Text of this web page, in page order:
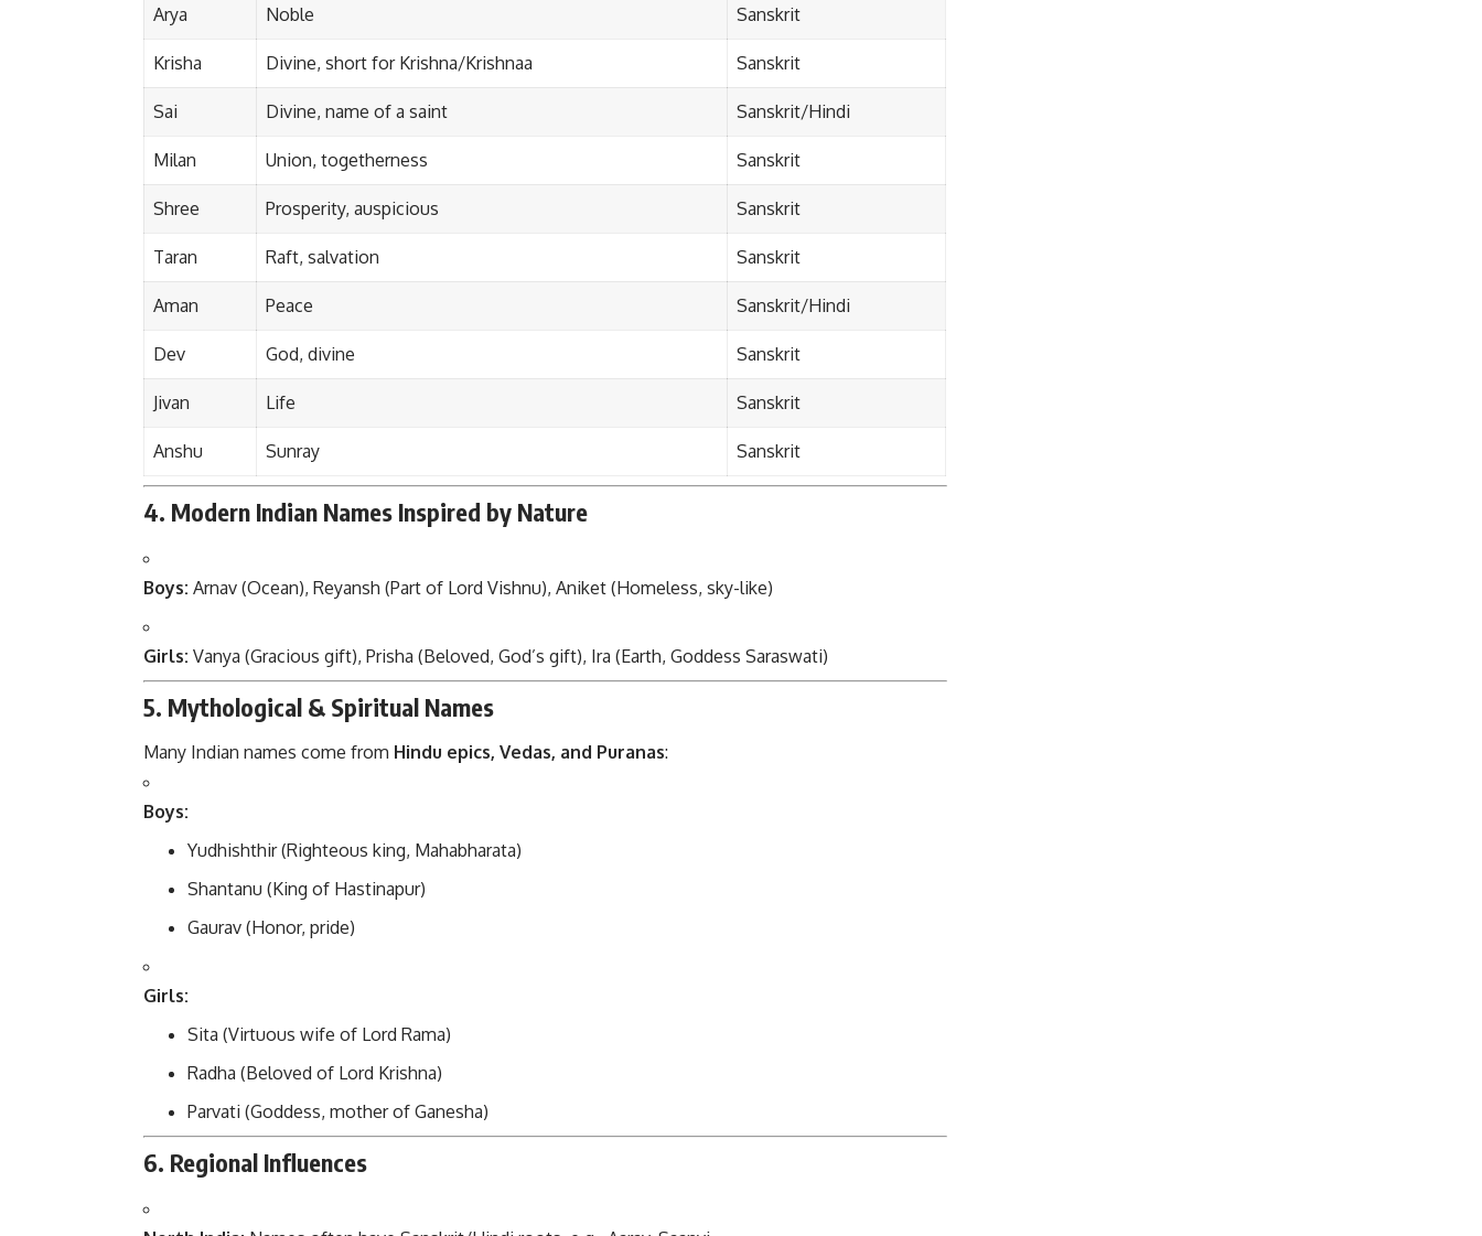
Arya Noble Sanskrit
Krisha Divine, short for Krishna/Krishnaa Sanskrit
Sai Divine, name of a saint Sanskrit/Hindi
Milan Union, togetherness Sanskrit
Shree Prosperity, auspicious Sanskrit
Taran Raft, salvation Sanskrit
Aman Peace Sanskrit/Hindi
Dev God, divine Sanskrit
Jivan Life Sanskrit
Anshu Sunray Sanskrit
4. Modern Indian Names Inspired by Nature
Boys: Arnav (Ocean), Reyansh (Part of Lord Vishnu), Aniket (Homeless, sky-like)
Girls: Vanya (Gracious gift), Prisha (Beloved, God’s gift), Ira (Earth, Goddess Saraswati)
5. Mythological & Spiritual Names
Many Indian names come from Hindu epics, Vedas, and Puranas:
Boys:
Yudhishthir (Righteous king, Mahabharata)
Shantanu (King of Hastinapur)
Gaurav (Honor, pride)
Girls:
Sita (Virtuous wife of Lord Rama)
Radha (Beloved of Lord Krishna)
Parvati (Goddess, mother of Ganesha)
6. Regional Influences